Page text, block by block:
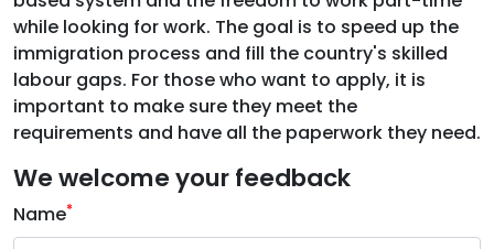
while looking for work. The goal is to speed up the
immigration process and fill the country's skilled
labour gaps. For those who want to apply, it is
important to make sure they meet the
requirements and have all the paperwork they need.
We welcome your feedback
Name*